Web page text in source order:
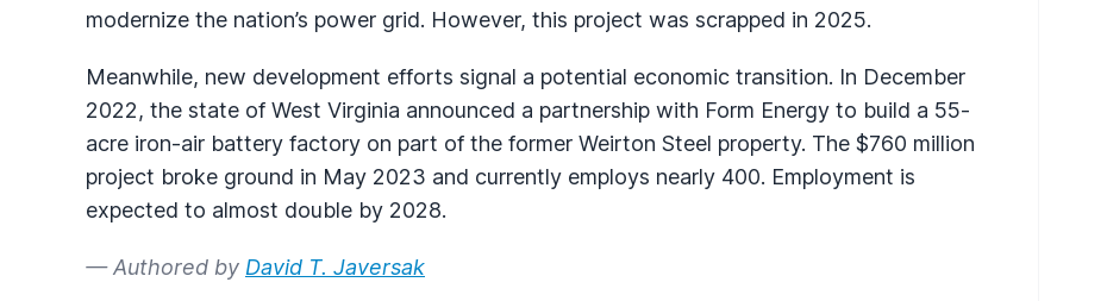
modernize the nation’s power grid. However, this project was scrapped in 2025.
Meanwhile, new development efforts signal a potential economic transition. In December
2022, the state of West Virginia announced a partnership with Form Energy to build a 55-
acre iron-air battery factory on part of the former Weirton Steel property. The $760 million
project broke ground in May 2023 and currently employs nearly 400. Employment is
expected to almost double by 2028.
— Authored by David T. Javersak